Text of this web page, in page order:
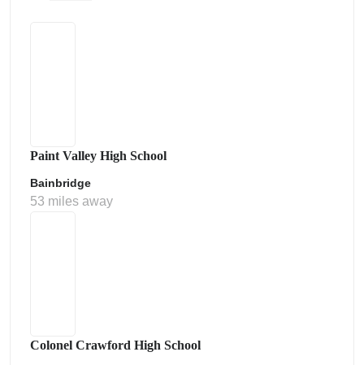
Paint Valley High School
Bainbridge
53 miles away
Colonel Crawford High School